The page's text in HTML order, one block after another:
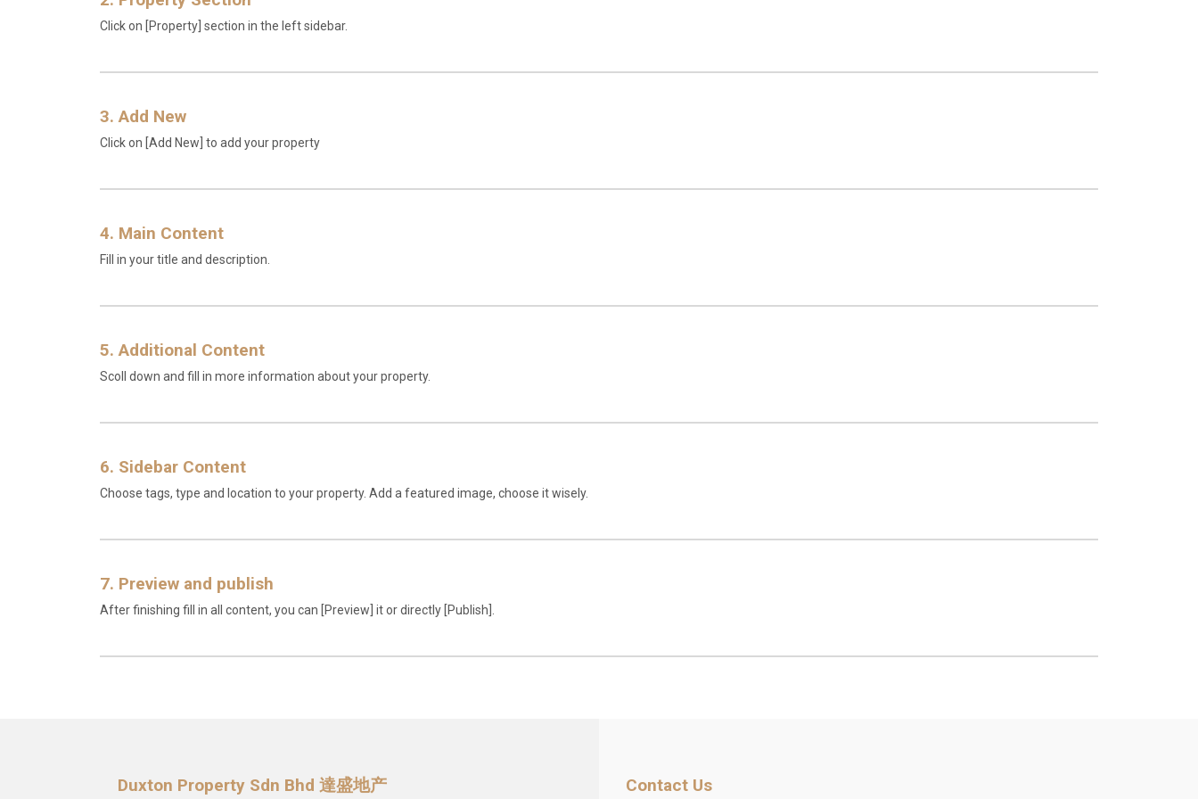
Click on [Property] section in the left sidebar.
3. Add New
Click on [Add New] to add your property
4. Main Content
Fill in your title and description.
5. Additional Content
Scoll down and fill in more information about your property.
6. Sidebar Content
Choose tags, type and location to your property. Add a featured image, choose it wisely.
7. Preview and publish
After finishing fill in all content, you can [Preview] it or directly [Publish].
Duxton Property Sdn Bhd 達盛地产 Contact Us